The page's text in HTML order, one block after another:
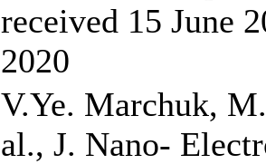
received 15 June
2020
V.Ye. Marchuk,
al., J. Nano-